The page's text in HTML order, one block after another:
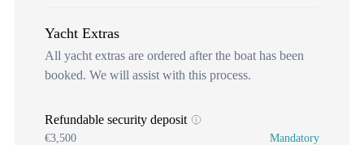
Yacht Extras
All yacht extras are ordered after the boat has been
booked. We will assist with this process.
Refundable security deposit
€3,500 Mandatory